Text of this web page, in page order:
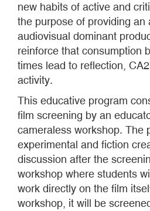
new habits of active and
the purpose of providing an
audiovisual dominant
reinforce that consumption
times lead to reflection,
activity.
This educative program
film screening by an
cameraless workshop. The
experimental and fiction
discussion after the
workshop where students
work directly on the film
workshop, it will be